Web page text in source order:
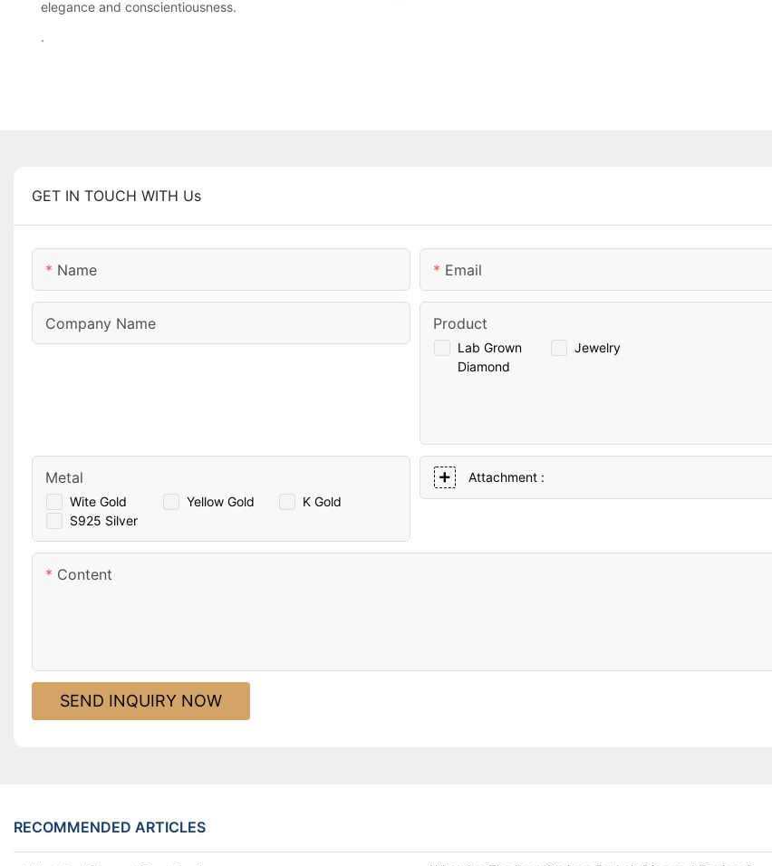
elegance and conscientiousness.
.
GET IN TOUCH WITH Us
Name Email
Company Name
Lab Grown
Diamond
Jewelry
Product
Wite Gold Yellow Gold
K Gold
S925 Silver
Metal Attachment :
Content
SEND INQUIRY NOW
RECOMMENDED ARTICLES